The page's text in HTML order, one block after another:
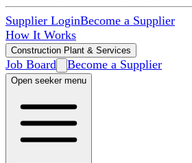
Supplier LoginBecome a Supplier
How It Works
Construction Plant & Services
Job Board Become a Supplier
Open seeker menu